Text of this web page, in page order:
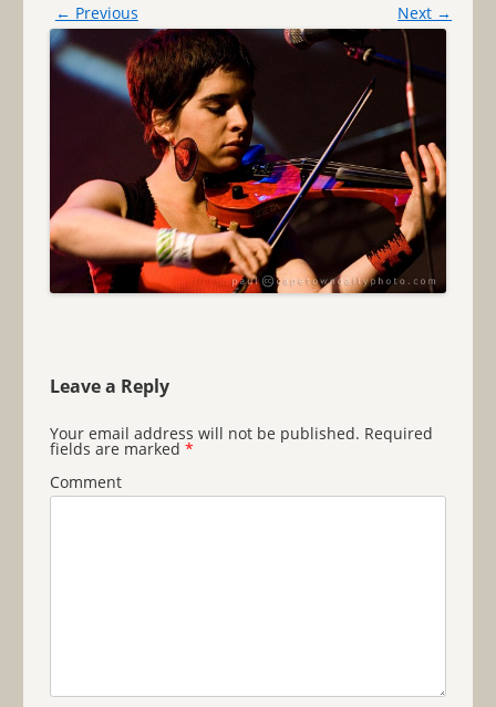
← Previous Next →
Leave a Reply
Your email address will not be published. Required
fields are marked *
Comment